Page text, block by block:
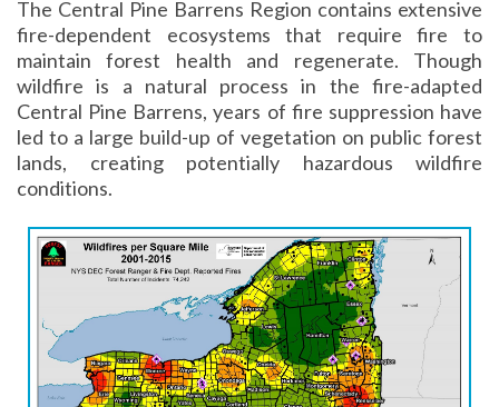
The Central Pine Barrens Region contains extensive
fire-dependent ecosystems that require fire to
maintain forest health and regenerate. Though
wildfire is a natural process in the fire-adapted
Central Pine Barrens, years of fire suppression have
led to a large build-up of vegetation on public forest
lands, creating potentially hazardous wildfire
conditions.